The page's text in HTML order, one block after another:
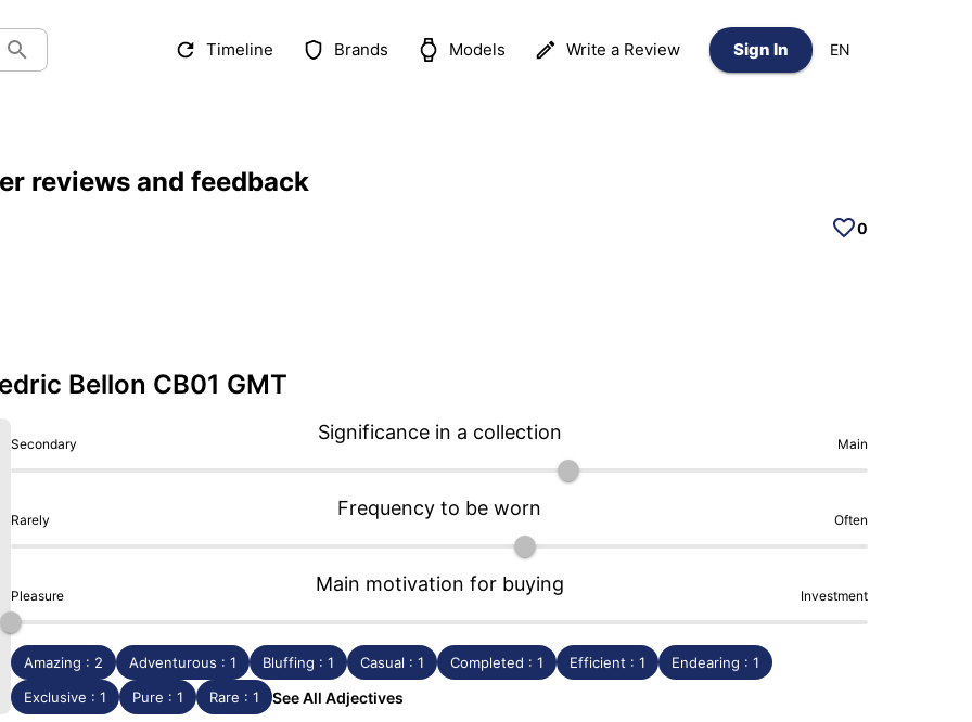
Timeline Brands Models Write a Review Sign In EN
reviews and feedback
0
Bellon CB01 GMT
Secondary
Significance in a collection
Main
Rarely
Frequency to be worn
Often
Pleasure
Main motivation for buying
Investment
Amazing : 2 Adventurous : 1 Bluffing : 1 Casual : 1 Completed : 1 Efficient : 1
Endearing : 1
Exclusive : 1
Pure : 1 Rare : 1 See All Adjectives